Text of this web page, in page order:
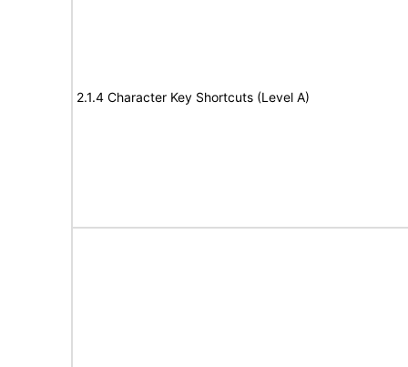
2.1.4 Character Key Shortcuts (Level A)